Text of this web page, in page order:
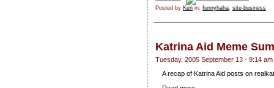
Posted by Ken in: funnyhaha, site-business
Katrina Aid Meme
Tuesday, 2005 September 13 - 9:14 am
A recap of Katrina Aid posts on